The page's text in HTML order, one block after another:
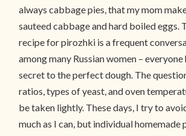
always cabbage pies, that my mom
sauteed cabbage and hard boiled eggs.
recipe for pirozhki is a frequent
among many Russian women –
secret to the perfect dough. The
ratios, types of yeast, and oven
be taken lightly. These days, I try to
much as I can, but individual homemade